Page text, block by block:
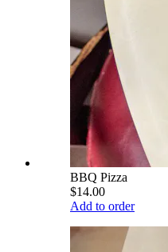
BBQ Pizza
$14.00
Add to order